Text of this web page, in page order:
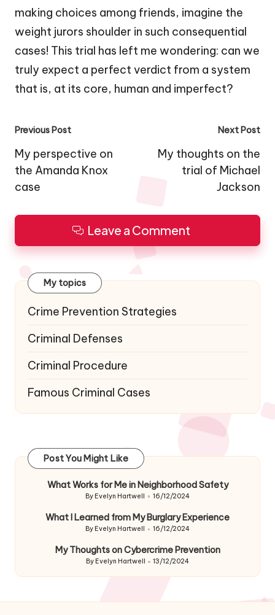
making choices among friends, imagine the
weight jurors shoulder in such consequential
cases! This trial has left me wondering: can we
truly expect a perfect verdict from a system
that is, at its core, human and imperfect?
Post
navigation
Previous Post
My perspective on
the Amanda Knox
case
Next Post
My thoughts on the
trial of Michael
Jackson
Leave a Comment
My topics
Crime Prevention Strategies
Criminal Defenses
Criminal Procedure
Famous Criminal Cases
Post You Might Like
What Works for Me in Neighborhood Safety
Posted
By Evelyn Hartwell 16/12/2024
What I Learned from My Burglary Experience
Posted
By Evelyn Hartwell 16/12/2024
My Thoughts on Cybercrime Prevention
Posted
By Evelyn Hartwell 13/12/2024